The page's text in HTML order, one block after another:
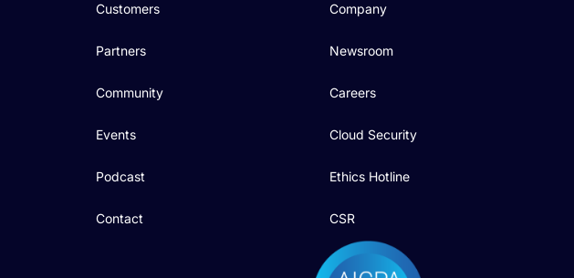
Customers
Partners
Community
Events
Podcast
Contact
Company
Newsroom
Careers
Cloud Security
Ethics Hotline
CSR